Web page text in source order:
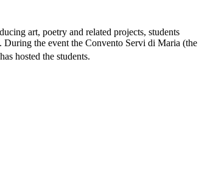
art, poetry and related projects, students
the event the Convento Servi di Maria (the
hosted the students.